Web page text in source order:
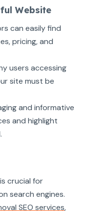
Website
can easily find
pricing, and
users accessing
site must be
and informative
and highlight
crucial for
search engines.
SEO services,